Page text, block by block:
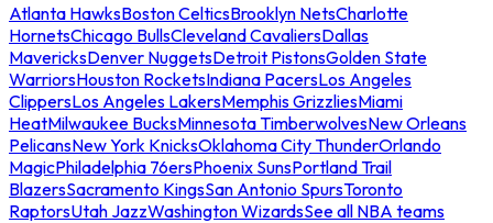
Atlanta HawksBoston CelticsBrooklyn NetsCharlotte
HornetsChicago BullsCleveland CavaliersDallas
MavericksDenver NuggetsDetroit PistonsGolden State
WarriorsHouston RocketsIndiana PacersLos Angeles
ClippersLos Angeles LakersMemphis GrizzliesMiami
HeatMilwaukee BucksMinnesota TimberwolvesNew Orleans
PelicansNew York KnicksOklahoma City ThunderOrlando
MagicPhiladelphia 76ersPhoenix SunsPortland Trail
BlazersSacramento KingsSan Antonio SpursToronto
RaptorsUtah JazzWashington WizardsSee all NBA teams